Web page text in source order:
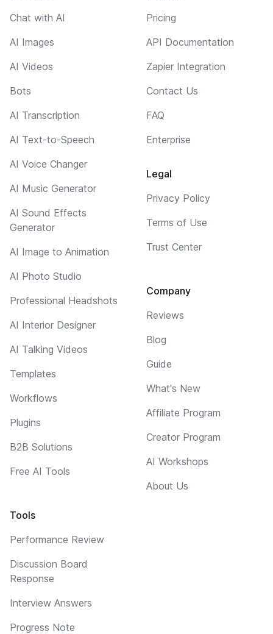
Chat with AI
AI Images
AI Videos
Bots
AI Transcription
AI Text-to-Speech
AI Voice Changer
AI Music Generator
AI Sound Effects
Generator
AI Image to Animation
AI Photo Studio
Professional Headshots
AI Interior Designer
AI Talking Videos
Templates
Workflows
Plugins
B2B Solutions
Free AI Tools
Tools
Performance Review
Discussion Board
Response
Interview Answers
Progress Note
Pricing
API Documentation
Zapier Integration
Contact Us
FAQ
Enterprise
Legal
Privacy Policy
Terms of Use
Trust Center
Company
Reviews
Blog
Guide
What's New
Affiliate Program
Creator Program
AI Workshops
About Us